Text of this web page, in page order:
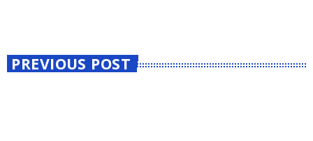
PREVIOUS POST